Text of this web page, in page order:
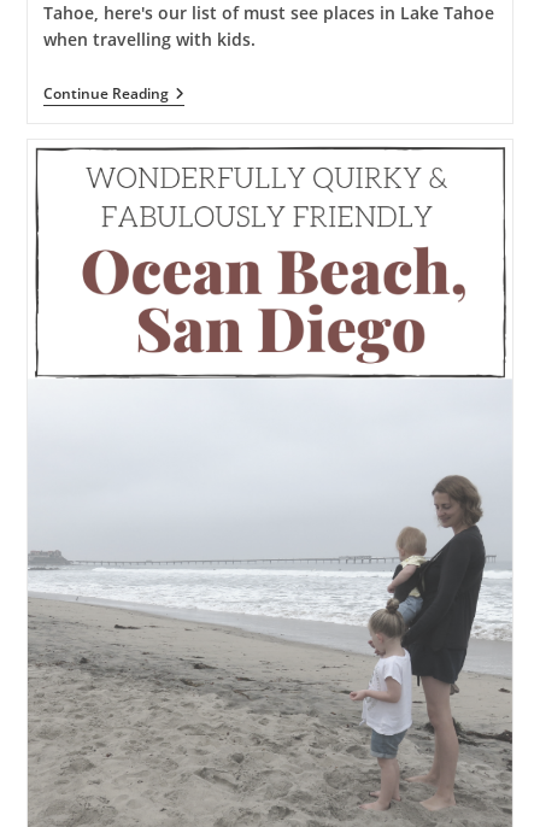
Tahoe, here's our list of must see places in Lake Tahoe
when travelling with kids.
Continue ReadingLake
Tahoe’s
Views